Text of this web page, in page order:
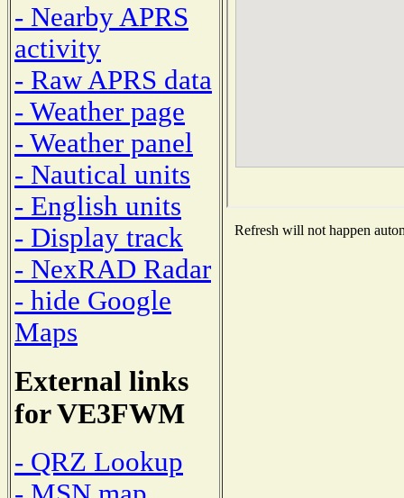
- Nearby APRS
activity
- Raw APRS data
- Weather page
- Weather panel
- Nautical units
- English units
- Display track
- NexRAD Radar
- hide Google
Maps
External links
for VE3FWM
- QRZ Lookup
Refresh will not happen